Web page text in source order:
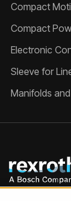
Compact
Compact
Electronic
Sleeve for
Manifolds